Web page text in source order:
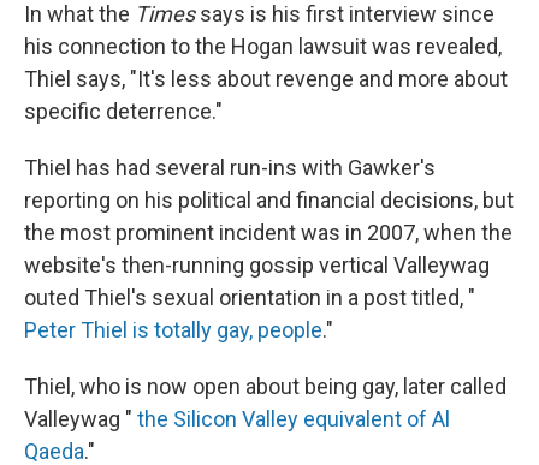
In what the Timessays is his first interview since
his connection to the Hogan lawsuit was revealed,
Thiel says, "It's less about revenge and more about
specific deterrence."
Thiel has had several run-ins with Gawker's
reporting on his political and financial decisions, but
the most prominent incident was in 2007, when the
website's then-running gossip vertical Valleywag
outed Thiel's sexual orientation in a post titled, "
Peter Thiel is totally gay, people."
Thiel, who is now open about being gay, later called
Valleywag " the Silicon Valley equivalent of Al
Qaeda."